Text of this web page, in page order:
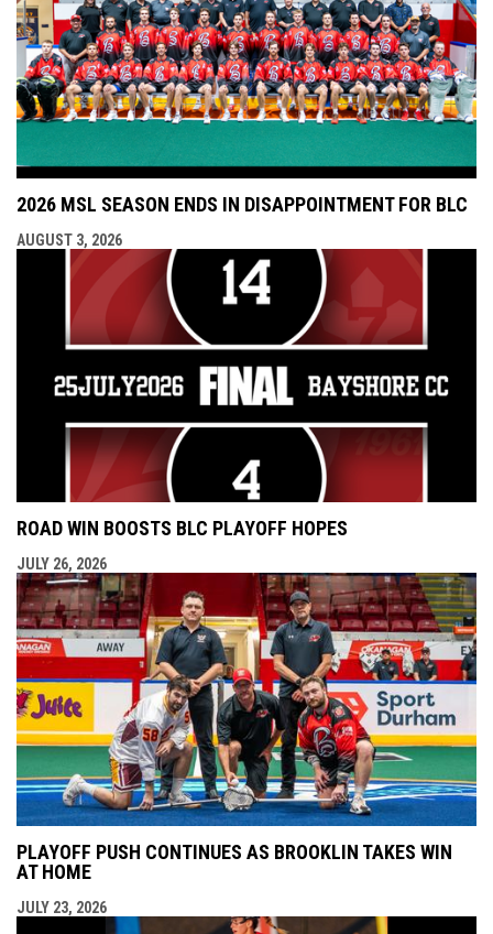
2026 MSL SEASON ENDS IN DISAPPOINTMENT FOR BLC
AUGUST 3, 2026
ROAD WIN BOOSTS BLC PLAYOFF HOPES
JULY 26, 2026
PLAYOFF PUSH CONTINUES AS BROOKLIN TAKES WIN
AT HOME
JULY 23, 2026